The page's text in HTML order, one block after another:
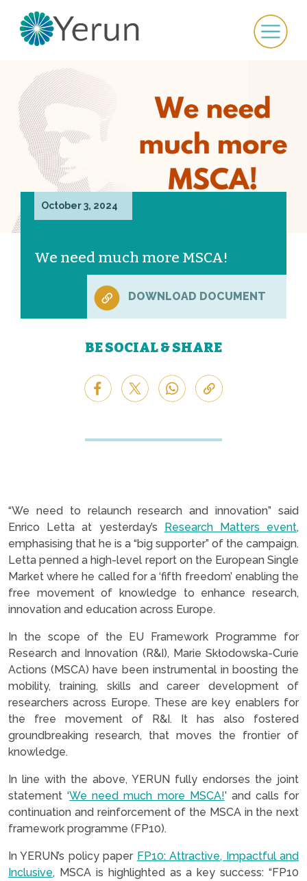
October 3, 2024
We need much more MSCA!
DOWNLOAD DOCUMENT
BE SOCIAL & SHARE
“We need to relaunch research and innovation” said
Enrico Letta at yesterday’s Research Matters event,
emphasising that he is a “big supporter” of the campaign.
Letta penned a high-level report on the European Single
Market where he called for a ‘fifth freedom’ enabling the
free movement of knowledge to enhance research,
innovation and education across Europe.
In the scope of the EU Framework Programme for
Research and Innovation (R&I), Marie Skłodowska-Curie
Actions (MSCA) have been instrumental in boosting the
mobility, training, skills and career development of
researchers across Europe. These are key enablers for
the free movement of R&I. It has also fostered
groundbreaking research, that moves the frontier of
knowledge.
In line with the above, YERUN fully endorses the joint
statement ‘We need much more MSCA!’ and calls for
continuation and reinforcement of the MSCA in the next
framework programme (FP10).
In YERUN’s policy paper FP10: Attractive, Impactful and
Inclusive, MSCA is highlighted as a key success: “FP10